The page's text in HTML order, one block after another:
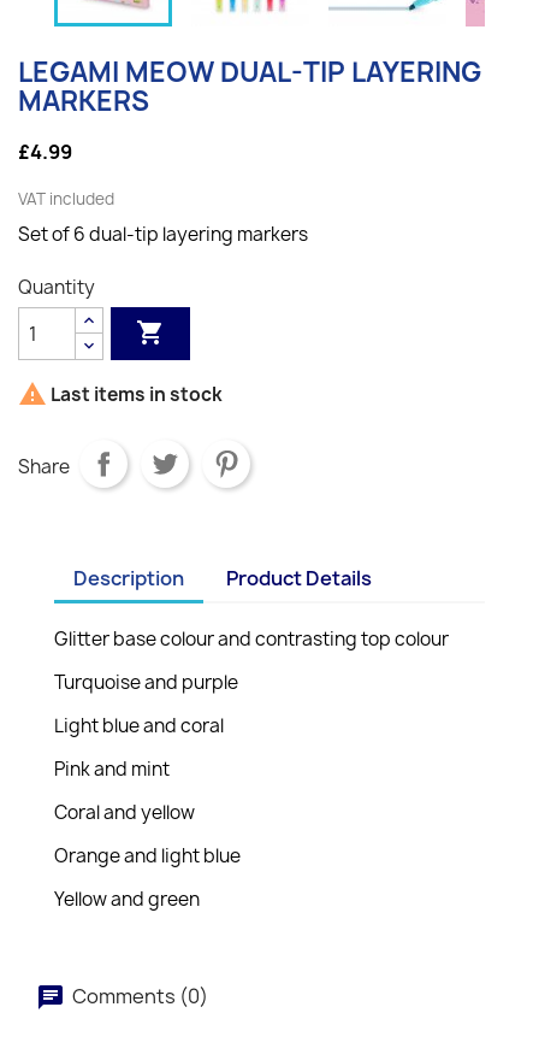
LEGAMI MEOW DUAL-TIP LAYERING
MARKERS
£4.99
VAT included
Set of 6 dual-tip layering markers
Quantity

 Last items in stock
Share
Description Product Details
Glitter base colour and contrasting top colour
Turquoise and purple
Light blue and coral
Pink and mint
Coral and yellow
Orange and light blue
Yellow and green
Comments (0)